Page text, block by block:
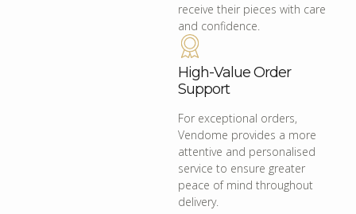
receive their pieces with care
and confidence.
High-Value Order
Support
For exceptional orders,
Vendome provides a more
attentive and personalised
service to ensure greater
peace of mind throughout
delivery.